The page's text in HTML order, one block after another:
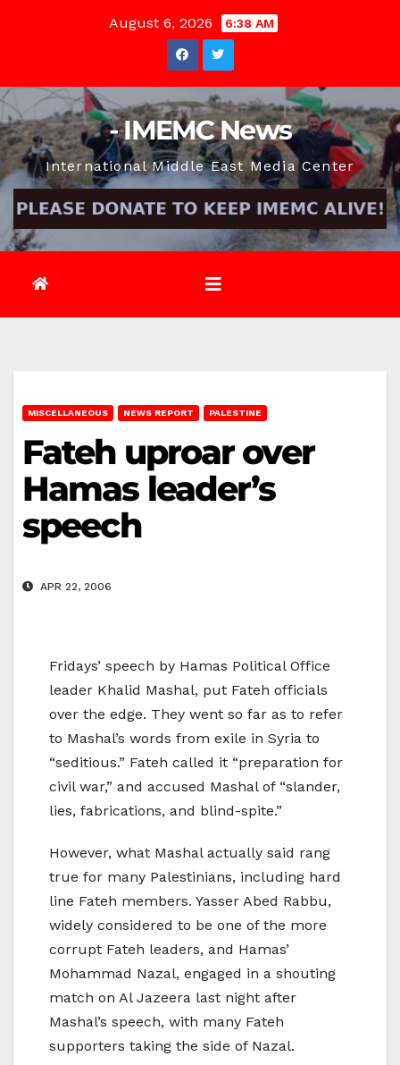
August 6, 2026 6:38 AM
- IMEMC News
International Middle East Media Center
MISCELLANEOUS NEWS REPORT PALESTINE
Fateh uproar over
Hamas leader’s
speech
APR 22, 2006
Fridays’ speech by Hamas Political Office
leader Khalid Mashal, put Fateh officials
over the edge. They went so far as to refer
to Mashal’s words from exile in Syria to
“seditious.” Fateh called it “preparation for
civil war,” and accused Mashal of “slander,
lies, fabrications, and blind-spite.”
However, what Mashal actually said rang
true for many Palestinians, including hard
line Fateh members. Yasser Abed Rabbu,
widely considered to be one of the more
corrupt Fateh leaders, and Hamas’
Mohammad Nazal, engaged in a shouting
match on Al Jazeera last night after
Mashal’s speech, with many Fateh
supporters taking the side of Nazal.